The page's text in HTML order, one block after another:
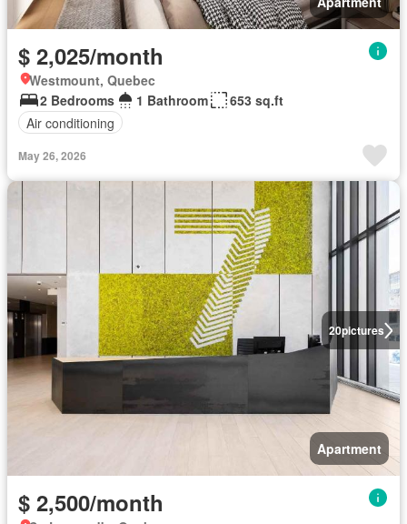
$ 2,025/month
Westmount, Quebec
2 Bedrooms
1 Bathroom
653 sq.ft
Air conditioning
May 26, 2026
20pictures
Apartment
$ 2,500/month